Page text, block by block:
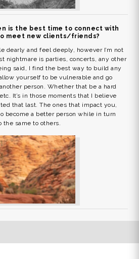
is the best time to connect with
meet new clients/friends?
dearly and feel deeply, however I’m not
nightmare is parties, concerts, any other
said, I find the best way to build any
yourself to be vulnerable and go
person. Whether that be a hard
It’s in those moments that I believe
that last. The ones that impact you,
become a better person while in turn
same to others.